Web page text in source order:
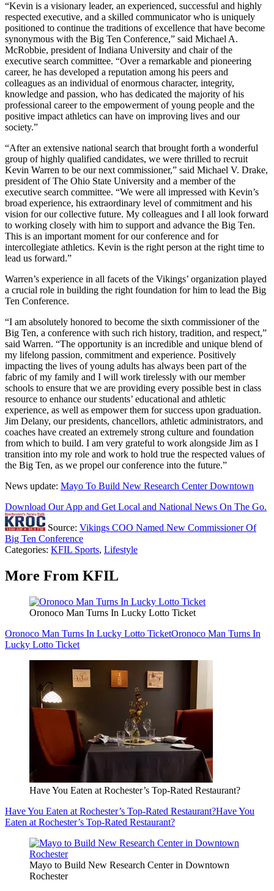
“Kevin is a visionary leader, an experienced, successful and highly
respected executive, and a skilled communicator who is uniquely
positioned to continue the traditions of excellence that have become
synonymous with the Big Ten Conference,” said Michael A.
McRobbie, president of Indiana University and chair of the
executive search committee. “Over a remarkable and pioneering
career, he has developed a reputation among his peers and
colleagues as an individual of enormous character, integrity,
knowledge and passion, who has dedicated the majority of his
professional career to the empowerment of young people and the
positive impact athletics can have on improving lives and our
society.”
“After an extensive national search that brought forth a wonderful
group of highly qualified candidates, we were thrilled to recruit
Kevin Warren to be our next commissioner,” said Michael V. Drake,
president of The Ohio State University and a member of the
executive search committee. “We were all impressed with Kevin’s
broad experience, his extraordinary level of commitment and his
vision for our collective future. My colleagues and I all look forward
to working closely with him to support and advance the Big Ten.
This is an important moment for our conference and for
intercollegiate athletics. Kevin is the right person at the right time to
lead us forward.”
Warren’s experience in all facets of the Vikings’ organization played
a crucial role in building the right foundation for him to lead the Big
Ten Conference.
“I am absolutely honored to become the sixth commissioner of the
Big Ten, a conference with such rich history, tradition, and respect,”
said Warren. “The opportunity is an incredible and unique blend of
my lifelong passion, commitment and experience. Positively
impacting the lives of young adults has always been part of the
fabric of my family and I will work tirelessly with our member
schools to ensure that we are providing every possible best in class
resource to enhance our students’ educational and athletic
experience, as well as empower them for success upon graduation.
Jim Delany, our presidents, chancellors, athletic administrators, and
coaches have created an extremely strong culture and foundation
from which to build. I am very grateful to work alongside Jim as I
transition into my role and work to hold true the respected values of
the Big Ten, as we propel our conference into the future.”
News update: Mayo To Build New Research Center Downtown
Download Our App and Get Local and National News On The Go.
Source: Vikings COO Named New Commissioner Of
Big Ten Conference
Categories: KFIL Sports, Lifestyle
More From KFIL
Oronoco Man Turns In Lucky Lotto Ticket
Oronoco Man Turns In Lucky Lotto TicketOronoco Man Turns In
Lucky Lotto Ticket
Have You Eaten at Rochester’s Top-Rated Restaurant?
Have You Eaten at Rochester’s Top-Rated Restaurant?Have You
Eaten at Rochester’s Top-Rated Restaurant?
Mayo to Build New Research Center in Downtown
Rochester